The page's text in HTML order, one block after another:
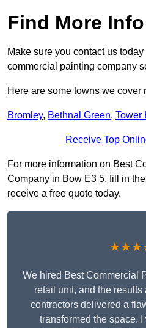
Find More Info
Make sure you contact us
commercial painting company
Here are some towns we cover
Bromley, Bethnal Green, Tower
Receive Top
For more information on Best
Company in Bow E3 5, fill in
receive a free quote today.
We hired Best Commercial
retail unit, and the
contractors delivered a
transformed the space.